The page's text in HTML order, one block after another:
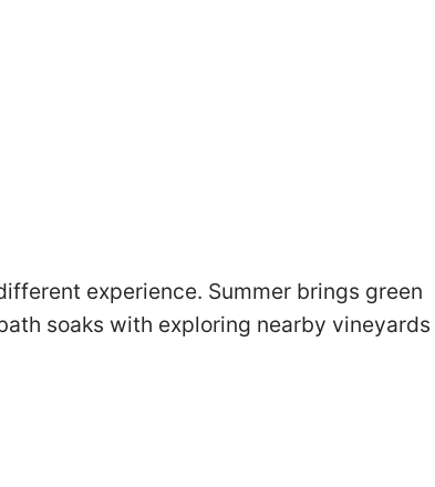
experience. Summer brings green
soaks with exploring nearby